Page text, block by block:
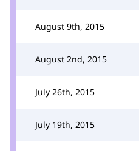
August 9th, 2015
August 2nd, 2015
July 26th, 2015
July 19th, 2015